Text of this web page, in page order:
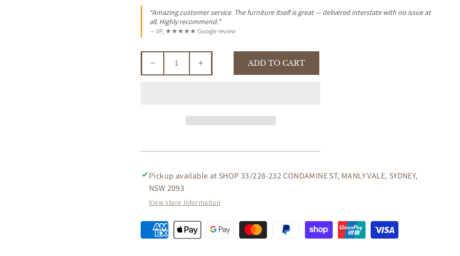
“Amazing customer service. The furniture itself is great — delivered interstate with no issue at
all. Highly recommend.”
— VP, ★★★★★ Google review
Decrease
quantity
3
PIECE
BALCONY
SETTING
Increase
quantity
3
PIECE
SETTING
ADD TO CART
Pickup available at SHOP 33/228-232 CONDAMINE ST, MANLY VALE, SYDNEY,
NSW 2093
View store information